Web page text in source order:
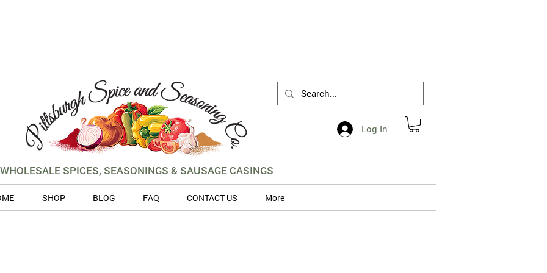
WHOLESALE SPICES, SEASONINGS & SAUSAGE CASINGS
SHOP BLOG FAQ CONTACT US More
Log In